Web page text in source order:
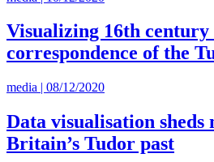
Visualizing 16th
correspondence of the
media | 08/12/2020
Data visualisation sheds
Britain’s Tudor past